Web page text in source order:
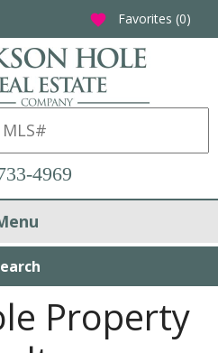
favorite Favorites (0)
4969
Property